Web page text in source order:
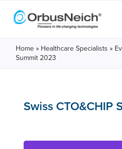
Home » Healthcare Specialists »
Summit 2023
Swiss CTO&CHIP